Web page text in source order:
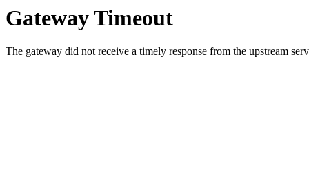
Gateway Timeout
The gateway did not receive a timely response from the upstream